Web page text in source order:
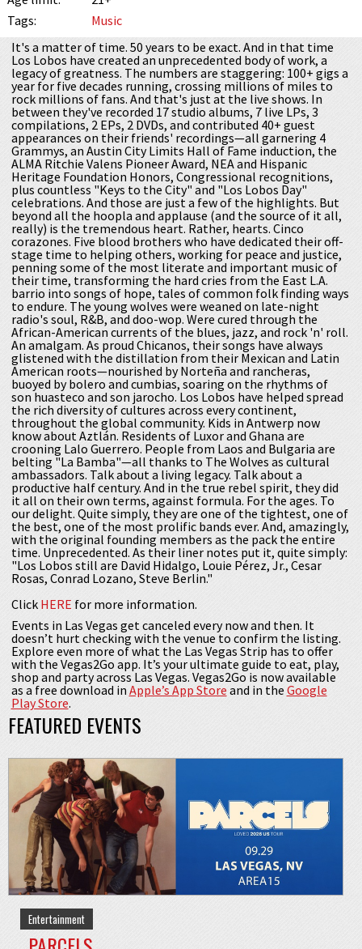
Tags:
Music
It's a matter of time. 50 years to be exact. And in that time
Los Lobos have created an unprecedented body of work, a
legacy of greatness. The numbers are staggering: 100+ gigs a
year for five decades running, crossing millions of miles to
rock millions of fans. And that's just at the live shows. In
between they've recorded 17 studio albums, 7 live LPs, 3
compilations, 2 EPs, 2 DVDs, and contributed 40+ guest
appearances on their friends' recordings—all garnering 4
Grammys, an Austin City Limits Hall of Fame induction, the
ALMA Ritchie Valens Pioneer Award, NEA and Hispanic
Heritage Foundation Honors, Congressional recognitions,
plus countless "Keys to the City" and "Los Lobos Day"
celebrations. And those are just a few of the highlights. But
beyond all the hoopla and applause (and the source of it all,
really) is the tremendous heart. Rather, hearts. Cinco
corazones. Five blood brothers who have dedicated their off-
stage time to helping others, working for peace and justice,
penning some of the most literate and important music of
their time, transforming the hard cries from the East L.A.
barrio into songs of hope, tales of common folk finding ways
to endure. The young wolves were weaned on late-night
radio's soul, R&B, and doo-wop. Were cured through the
African-American currents of the blues, jazz, and rock 'n' roll.
An amalgam. As proud Chicanos, their songs have always
glistened with the distillation from their Mexican and Latin
American roots—nourished by Norteña and rancheras,
buoyed by bolero and cumbias, soaring on the rhythms of
son huasteco and son jarocho. Los Lobos have helped spread
the rich diversity of cultures across every continent,
throughout the global community. Kids in Antwerp now
know about Aztlán. Residents of Luxor and Ghana are
crooning Lalo Guerrero. People from Laos and Bulgaria are
belting "La Bamba"—all thanks to The Wolves as cultural
ambassadors. Talk about a living legacy. Talk about a
productive half century. And in the true rebel spirit, they did
it all on their own terms, against formula. For the ages. To
our delight. Quite simply, they are one of the tightest, one of
the best, one of the most prolific bands ever. And, amazingly,
with the original founding members as the pack the entire
time. Unprecedented. As their liner notes put it, quite simply:
"Los Lobos still are David Hidalgo, Louie Pérez, Jr., Cesar
Rosas, Conrad Lozano, Steve Berlin."
Click HERE for more information.
Events in Las Vegas get canceled every now and then. It
doesn’t hurt checking with the venue to confirm the listing.
Explore even more of what the Las Vegas Strip has to offer
with the Vegas2Go app. It’s your ultimate guide to eat, play,
shop and party across Las Vegas. Vegas2Go is now available
as a free download inApple’s App Store and in the Google
Play Store.
FEATURED EVENTS
Entertainment